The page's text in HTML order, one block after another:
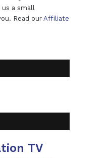
a small
Read ourAffiliate
TV